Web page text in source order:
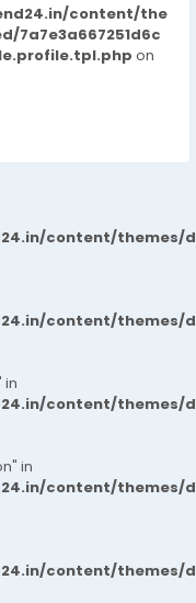
content/the
on
content/themes/
content/themes/
in
content/themes/
in
content/themes/
content/themes/